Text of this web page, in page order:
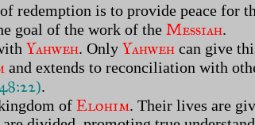
redemption is to provide peace
goal of the work of the Messiah.
Yahweh. Only Yahweh can give
and extends to reconciliation with
).
of Elohim. Their lives are